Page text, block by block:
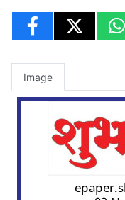
Image